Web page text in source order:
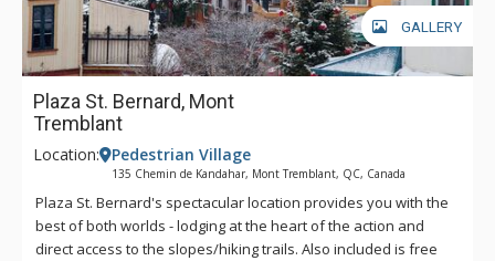
GALLERY
Plaza St. Bernard, Mont
Tremblant
Location: Pedestrian Village
135 Chemin de Kandahar, Mont Tremblant, QC, Canada
Plaza St. Bernard's spectacular location provides you with the
best of both worlds - lodging at the heart of the action and
direct access to the slopes/hiking trails. Also included is free